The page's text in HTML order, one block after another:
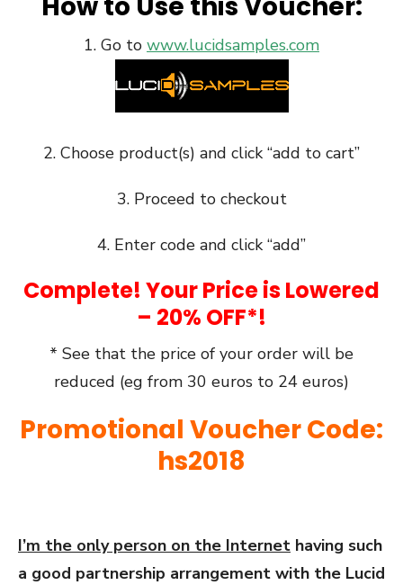
1. Go to www.lucidsamples.com
2. Choose product(s) and click “add to cart”
3. Proceed to checkout
4. Enter code and click “add”
Complete! Your Price is Lowered
– 20% OFF*!
* See that the price of your order will be
reduced (eg from 30 euros to 24 euros)
Promotional Voucher Code:
hs2018
I’m the only person on the Internet having such
a good partnership arrangement with the Lucid